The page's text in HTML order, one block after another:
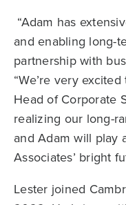
“Adam has
and enabling long-
partnership with
“We’re very
Head of Corporate
realizing our long-
and Adam will play
Associates’ bright
Lester joined